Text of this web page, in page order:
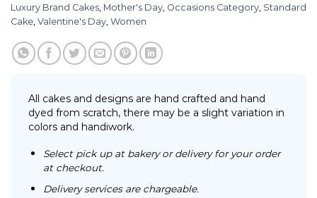
Luxury Brand Cakes, Mother's Day, Occasions Category, Standard
Cake, Valentine's Day, Women
All cakes and designs are hand crafted and hand
dyed from scratch, there may be a slight variation in
colors and handiwork.
Select pick up at bakery or delivery for your order
at checkout.
Delivery services are chargeable.